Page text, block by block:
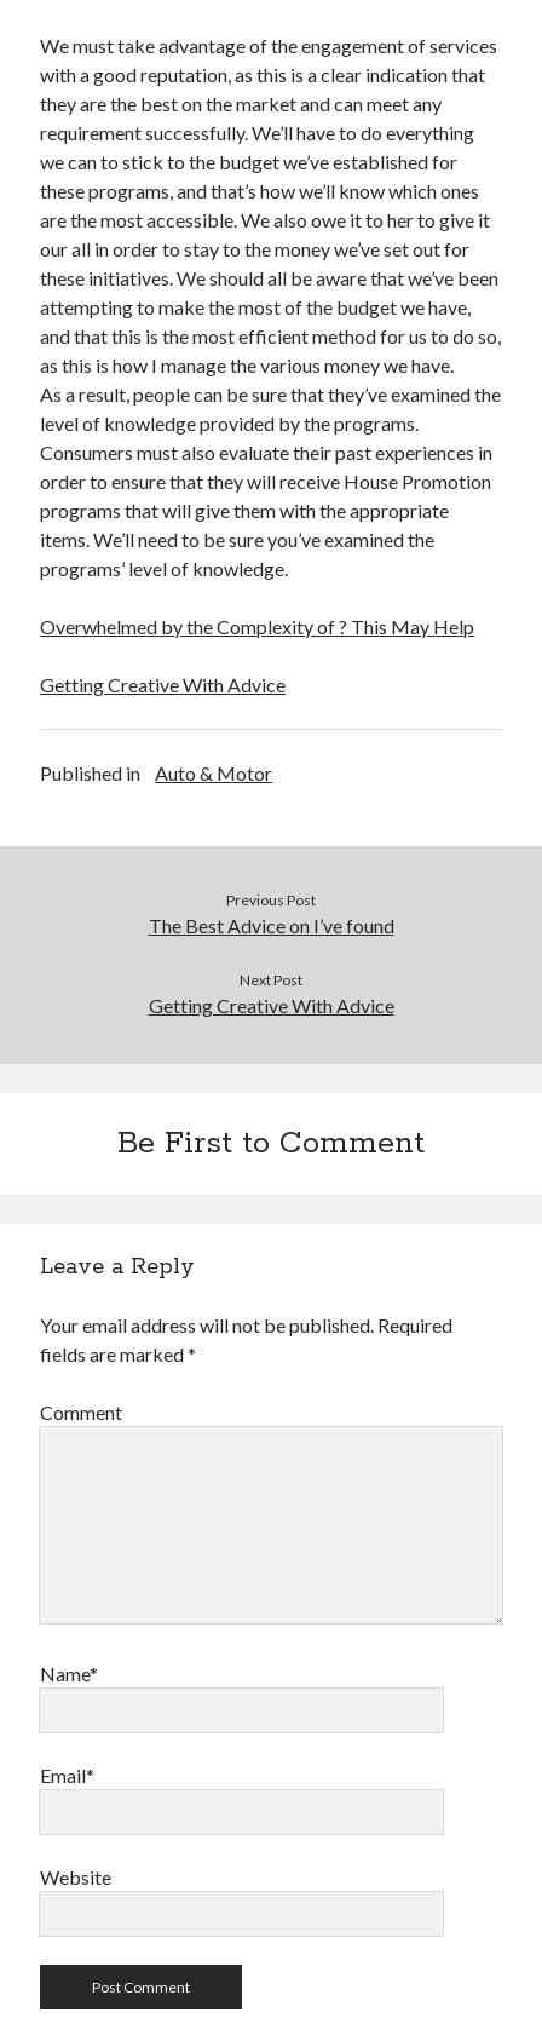
We must take advantage of the engagement of services
with a good reputation, as this is a clear indication that
they are the best on the market and can meet any
requirement successfully. We’ll have to do everything
we can to stick to the budget we’ve established for
these programs, and that’s how we’ll know which ones
are the most accessible. We also owe it to her to give it
our all in order to stay to the money we’ve set out for
these initiatives. We should all be aware that we’ve been
attempting to make the most of the budget we have,
and that this is the most efficient method for us to do so,
as this is how I manage the various money we have.
As a result, people can be sure that they’ve examined the
level of knowledge provided by the programs.
Consumers must also evaluate their past experiences in
order to ensure that they will receive House Promotion
programs that will give them with the appropriate
items. We’ll need to be sure you’ve examined the
programs’ level of knowledge.
Overwhelmed by the Complexity of ? This May Help
Getting Creative With Advice
Published in Auto & Motor
Previous Post
The Best Advice on I’ve found
Next Post
Getting Creative With Advice
Be First to Comment
Leave a Reply
Your email address will not be published. Required
fields are marked*
Comment
Name*
Email*
Website